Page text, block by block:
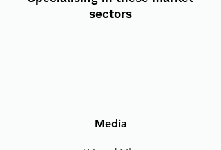
sectors
Media